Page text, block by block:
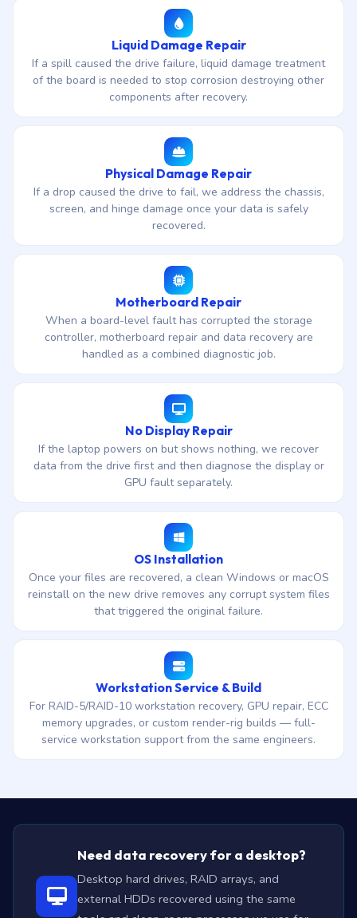
Liquid Damage Repair
If a spill caused the drive failure, liquid damage treatment
of the board is needed to stop corrosion destroying other
components after recovery.
Physical Damage Repair
If a drop caused the drive to fail, we address the chassis,
screen, and hinge damage once your data is safely
recovered.
Motherboard Repair
When a board-level fault has corrupted the storage
controller, motherboard repair and data recovery are
handled as a combined diagnostic job.
No Display Repair
If the laptop powers on but shows nothing, we recover
data from the drive first and then diagnose the display or
GPU fault separately.
OS Installation
Once your files are recovered, a clean Windows or macOS
reinstall on the new drive removes any corrupt system files
that triggered the original failure.
Workstation Service & Build
For RAID-5/RAID-10 workstation recovery, GPU repair, ECC
memory upgrades, or custom render-rig builds — full-
service workstation support from the same engineers.
Need data recovery for a desktop?
Desktop hard drives, RAID arrays, and
external HDDs recovered using the same